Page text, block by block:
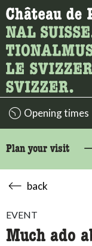
What are
Here you can
Opening times
Plan your visit
back
EVENT
Much ado